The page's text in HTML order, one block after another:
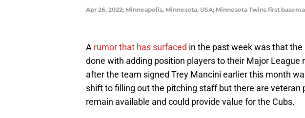
Apr 26, 2022; Minneapolis, Minnesota, USA; Minnesota Twins first
A rumor that has surfaced in the past week was that
done with adding position players to their Major League
after the team signed Trey Mancini earlier this month
shift to filling out the pitching staff but there are veteran
remain available and could provide value for the Cubs.